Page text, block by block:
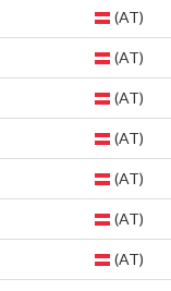
(AT)
(AT)
(AT)
(AT)
(AT)
(AT)
(AT)